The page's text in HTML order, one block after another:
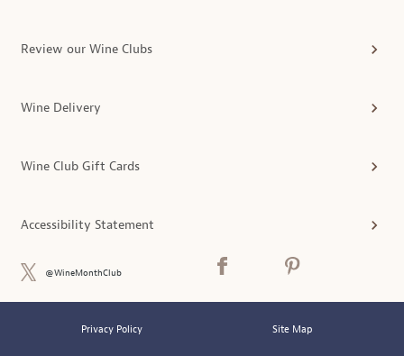
Review our Wine Clubs
Wine Delivery
Wine Club Gift Cards
Accessibility Statement
@WineMonthClub
Privacy Policy Site Map